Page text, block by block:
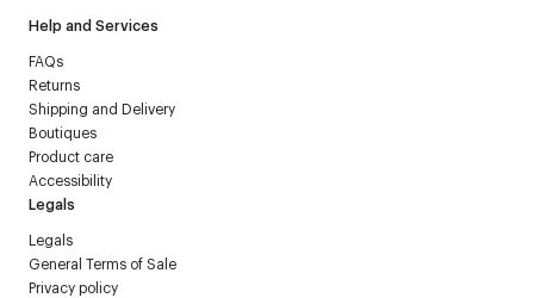
Help and Services
FAQs
Returns
Shipping and Delivery
Boutiques
Product care
Accessibility
Legals
Legals
General Terms of Sale
Privacy policy